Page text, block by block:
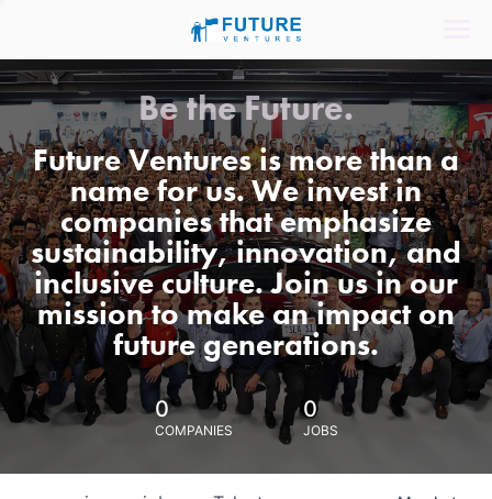
Be the Future.
Future Ventures is more than a
name for us. We invest in
companies that emphasize
sustainability, innovation, and
inclusive culture. Join us in our
mission to make an impact on
future generations.
0
COMPANIES
0
JOBS